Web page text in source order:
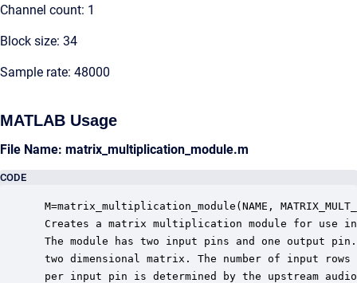
Channel count: 1
Block size: 34
Sample rate: 48000
MATLAB Usage
File Name: matrix_multiplication_module.m
CODE
M=matrix_multiplication_module(NAME,
Creates a matrix multiplication module for use in
The module has two input pins and one output
two dimensional matrix. The number of input rows
per input pin is determined by the upstream